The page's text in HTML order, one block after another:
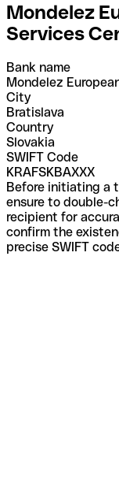
Mondelez
Services
Bank name
Mondelez
City
Bratislava
Country
Slovakia
SWIFT Code
KRAFSKBAXXX
Before initiating a
ensure to double-
recipient for
confirm the
precise SWIFT